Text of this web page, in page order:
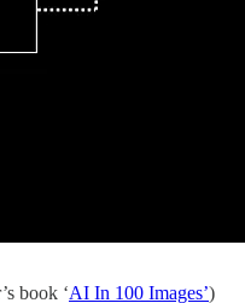
book ‘AI In 100 Images’)